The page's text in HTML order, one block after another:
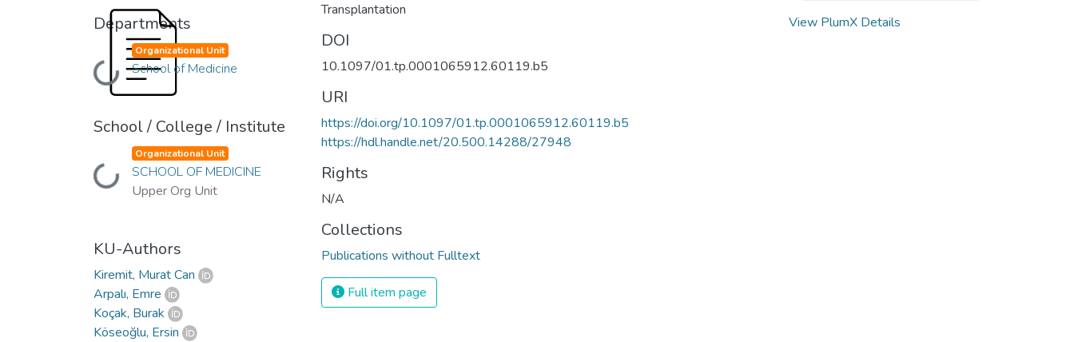
Departments
Loading...
Organizational Unit
School of Medicine
School / College / Institute
Loading...
Organizational Unit
SCHOOL OF MEDICINE
Upper Org Unit
KU-Authors
Kiremit, Murat Can
Arpalı, Emre
Koçak, Burak
Köseoğlu, Ersin
Transplantation
DOI
10.1097/01.tp.0001065912.60119.b5
URI
https://doi.org/10.1097/01.tp.0001065912.60119.b5
https://hdl.handle.net/20.500.14288/27948
Rights
N/A
Collections
Publications without Fulltext
Full item page
View PlumX Details